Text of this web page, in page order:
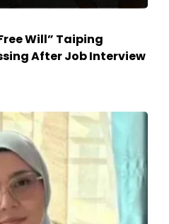
Will” Taiping
After Job Interview